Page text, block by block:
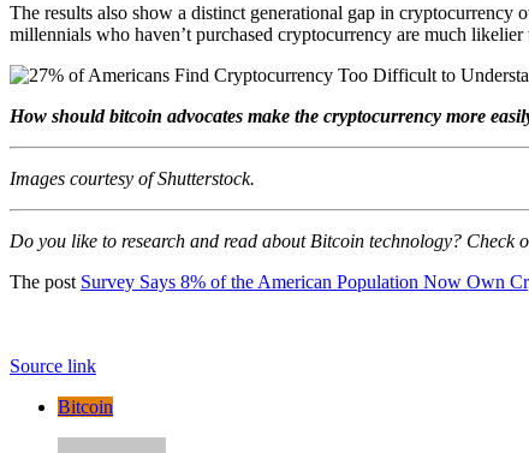
The results also show a distinct generational gap in
millennials who haven’t purchased cryptocurrency are much
How should bitcoin advocates make the cryptocurrency more
Images courtesy of Shutterstock.
Do you like to research and read about Bitcoin technology? Check
The post Survey Says 8% of the American Population Now Own
Source link
Bitcoin